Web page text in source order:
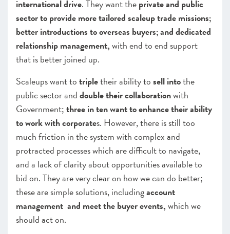
international drive. They want theprivate and public
sector to provide more tailored scaleup trade missions;
better introductions to overseas buyers; and dedicated
relationship management,with end to end support
that is better joined up.
Scaleups want totripletheir ability tosell intothe
public sector anddouble their collaborationwith
Government;three in ten want to enhance their ability
to work with corporates. However, there is still too
much friction in the system with complex and
protracted processes which are difficult to navigate,
and a lack of clarity about opportunities available to
bid on. They are very clear on how we can do better;
these are simple solutions, includingaccount
management and meet the buyer events,which we
should act on.